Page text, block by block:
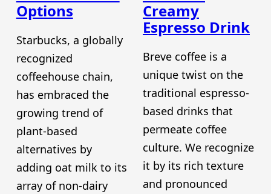
Options
Starbucks, a globally
recognized
coffeehouse chain,
has embraced the
growing trend of
plant-based
alternatives by
adding oat milk to its
array of non-dairy
Creamy
Espresso Drink
Breve coffee is a
unique twist on the
traditional espresso-
based drinks that
permeate coffee
culture. We recognize
it by its rich texture
and pronounced